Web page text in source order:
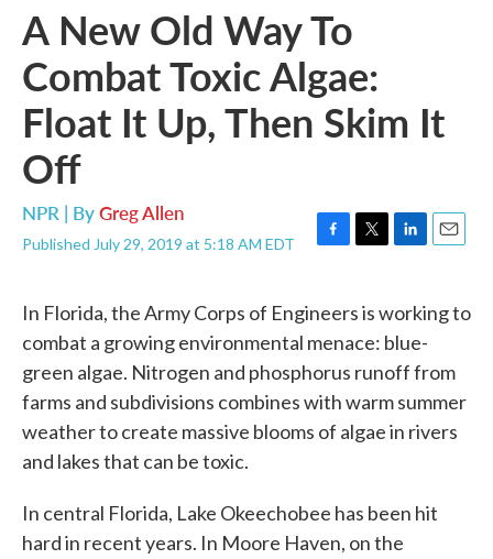
A New Old Way To
Combat Toxic Algae:
Float It Up, Then Skim It
Off
NPR | ByGreg Allen
Published July 29, 2019 at 5:18 AM EDT
F
e
o
o
k
T
t
e
r
L
k
e
d
I
E
i
In Florida, the Army Corps of Engineers is working to
combat a growing environmental menace: blue-
green algae. Nitrogen and phosphorus runoff from
farms and subdivisions combines with warm summer
weather to create massive blooms of algae in rivers
and lakes that can be toxic.
In central Florida, Lake Okeechobee has been hit
hard in recent years. In Moore Haven, on the